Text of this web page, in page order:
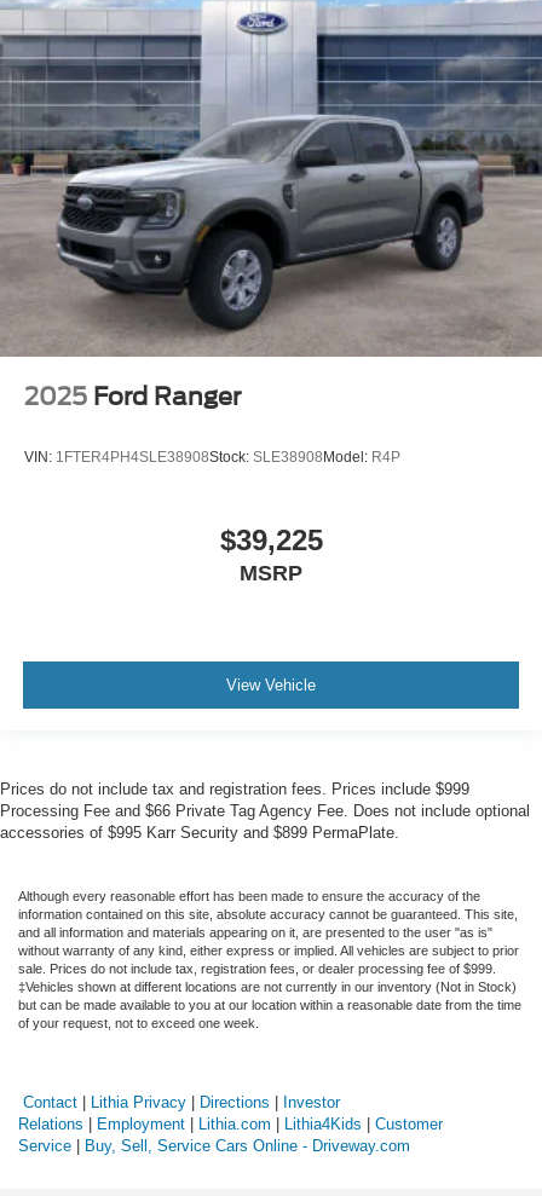
2025 Ford Ranger
VIN: 1FTER4PH4SLE38908Stock: SLE38908Model: R4P
$39,225
MSRP
View Vehicle
Prices do not include tax and registration fees. Prices include $999
Processing Fee and $66 Private Tag Agency Fee. Does not include optional
accessories of $995 Karr Security and $899 PermaPlate.
Although every reasonable effort has been made to ensure the accuracy of the
information contained on this site, absolute accuracy cannot be guaranteed. This site,
and all information and materials appearing on it, are presented to the user "as is"
without warranty of any kind, either express or implied. All vehicles are subject to prior
sale. Prices do not include tax, registration fees, or dealer processing fee of $999.
‡Vehicles shown at different locations are not currently in our inventory (Not in Stock)
but can be made available to you at our location within a reasonable date from the time
of your request, not to exceed one week.
Contact Lithia Privacy Directions
Investor
Relations
Employment Lithia.com Lithia4Kids
Customer
Service
Buy, Sell, Service Cars Online - Driveway.com